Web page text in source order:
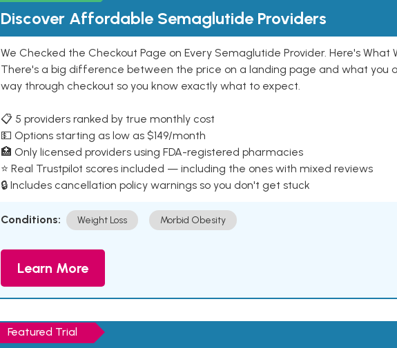
Discover Affordable Semaglutide Providers
We Checked the Checkout Page on Every Semaglutide Provider. Here's What
There's a big difference between the price on a landing page and what you
way through checkout so you know exactly what to expect.
📋 5 providers ranked by true monthly cost
💵 Options starting as low as $149/month
🏥 Only licensed providers using FDA-registered pharmacies
⭐ Real Trustpilot scores included — including the ones with mixed reviews
🔒 Includes cancellation policy warnings so you don't get stuck
Conditions: Weight Loss Morbid Obesity
Learn More
Featured Trial